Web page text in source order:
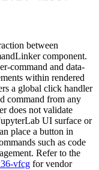
between
component.
command and data-
within rendered
a global click handler
command from any
does not validate
UI surface or
place a button in
such as code
Refer to the
vfcg for vendor